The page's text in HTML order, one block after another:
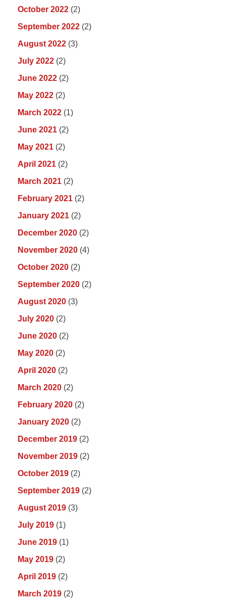
October 2022 (2)
September 2022 (2)
August 2022 (3)
July 2022 (2)
June 2022 (2)
May 2022 (2)
March 2022 (1)
June 2021 (2)
May 2021 (2)
April 2021 (2)
March 2021 (2)
February 2021 (2)
January 2021 (2)
December 2020 (2)
November 2020 (4)
October 2020 (2)
September 2020 (2)
August 2020 (3)
July 2020 (2)
June 2020 (2)
May 2020 (2)
April 2020 (2)
March 2020 (2)
February 2020 (2)
January 2020 (2)
December 2019 (2)
November 2019 (2)
October 2019 (2)
September 2019 (2)
August 2019 (3)
July 2019 (1)
June 2019 (1)
May 2019 (2)
April 2019 (2)
March 2019 (2)